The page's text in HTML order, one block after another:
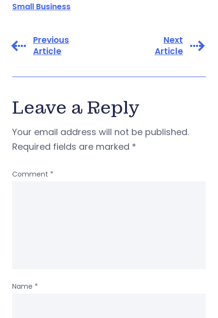
Small Business
Previous
Article
Next
Article
Leave a Reply
Your email address will not be published.
Required fields are marked *
Comment *
Name *